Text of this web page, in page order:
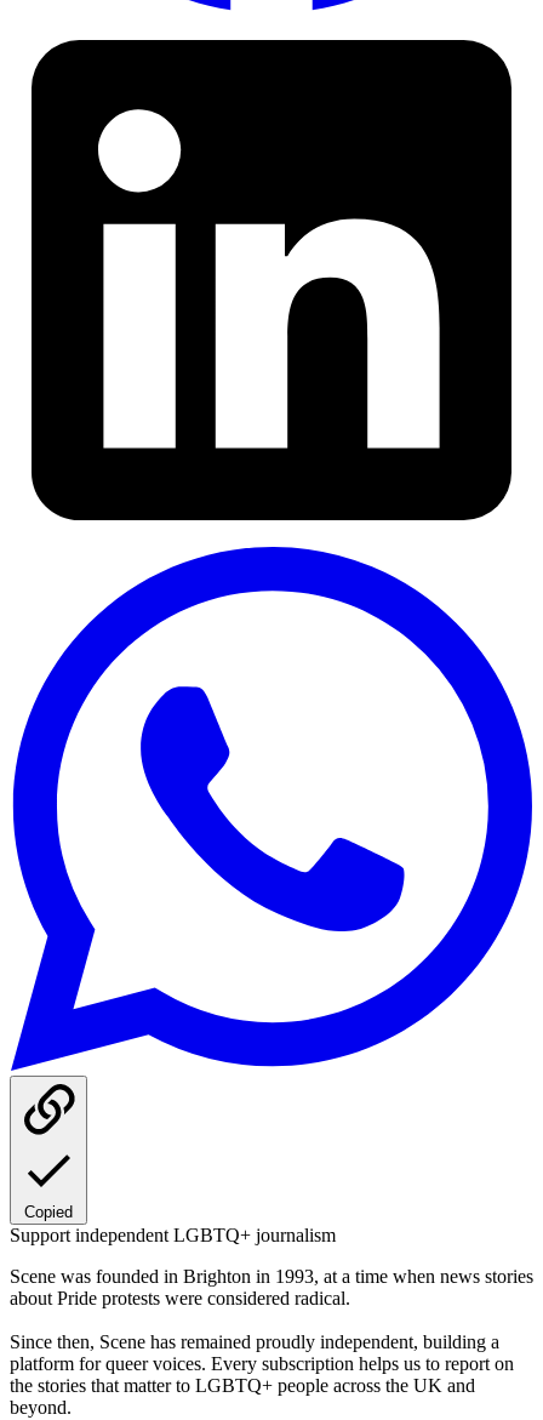
Copied
Support independent LGBTQ+ journalism
Scene was founded in Brighton in 1993, at a time when news stories
about Pride protests were considered radical.
Since then, Scene has remained proudly independent, building a
platform for queer voices. Every subscription helps us to report on
the stories that matter to LGBTQ+ people across the UK and
beyond.